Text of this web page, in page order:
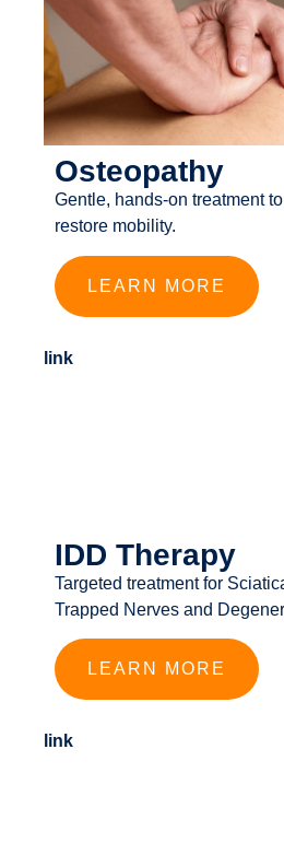
Osteopathy
Gentle, hands-on treatment
restore mobility.
LEARN MORE
IDD Therapy
Targeted treatment for
Trapped Nerves and
LEARN MORE
link
link